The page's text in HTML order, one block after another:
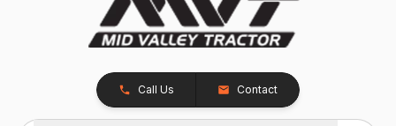
Call Us Contact